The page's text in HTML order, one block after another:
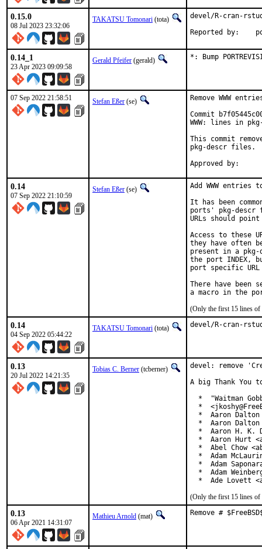
0.15.0
08 Jul 2023 23:32:06
TAKATSU Tomonari (tota)
devel/R-cran-
0.14_1
23 Apr 2023 09:09:58
Gerald Pfeifer (gerald) *: Bump
07 Sep 2022 21:58:51 Stefan Eßer (se)
Remove WWW
Commit
WWW: lines in
This commit
pkg-descr files.
0.14
07 Sep 2022 21:10:59
Stefan Eßer (se)
Add WWW
It has been
ports' pkg-descr
URLs should
Access to these
they have often
present in a
the port INDEX,
port specific
There have been
(Only the first 15 lines of
0.14
04 Sep 2022 05:44:22
TAKATSU Tomonari (tota) devel/R-cran-
0.13
20 Jul 2022 14:21:35
Tobias C. Berner (tcberner)
devel: remove
A big Thank
*  "Waitman
*
*  Aaron
*  Aaron
*  Aaron H. K.
*  Aaron Hurt
*  Abel Chow
*  Adam
*  Adam
*  Adam
*  Ade Lovett
(Only the first 15 lines of
0.13
06 Apr 2021 14:31:07
Mathieu Arnold (mat) Remove #